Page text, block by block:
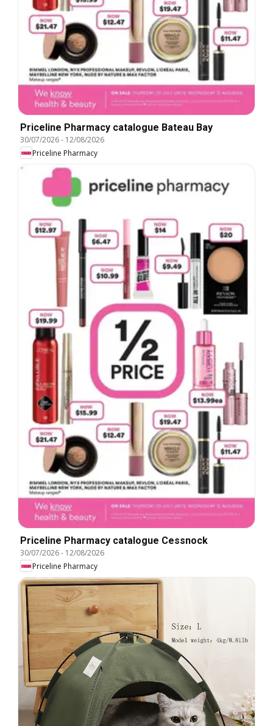
Priceline Pharmacy catalogue Bateau Bay
30/07/2026- 12/08/2026
Priceline Pharmacy
Priceline Pharmacy catalogue Cessnock
30/07/2026- 12/08/2026
Priceline Pharmacy